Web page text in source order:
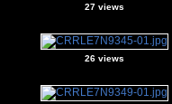
27 views
26 views